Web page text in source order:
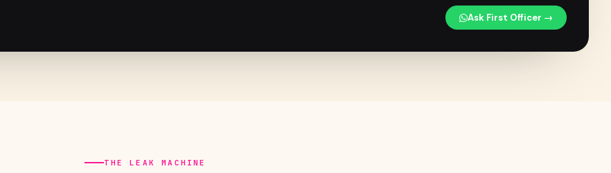
Ask First Officer →
THE LEAK MACHINE